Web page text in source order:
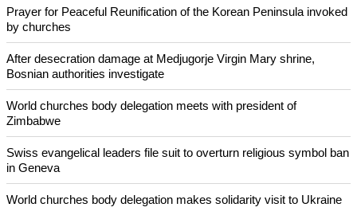
Like Us
Pin it
POPULAR
Nigerian bishop concerned that Christians are easy targets for
banditry and kidnapping
Woman released from Russian jail after Orthodox Church
intervenes in Easter cake hookah case